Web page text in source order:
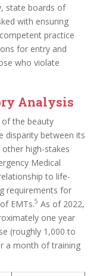
state boards of
with ensuring
practice
for entry and
who violate
Analysis
the beauty
disparity between its
high-stakes
Medical
to life-
requirements for
EMTs.5 As of 2022,
one year
(roughly 1,000 to
a month of training